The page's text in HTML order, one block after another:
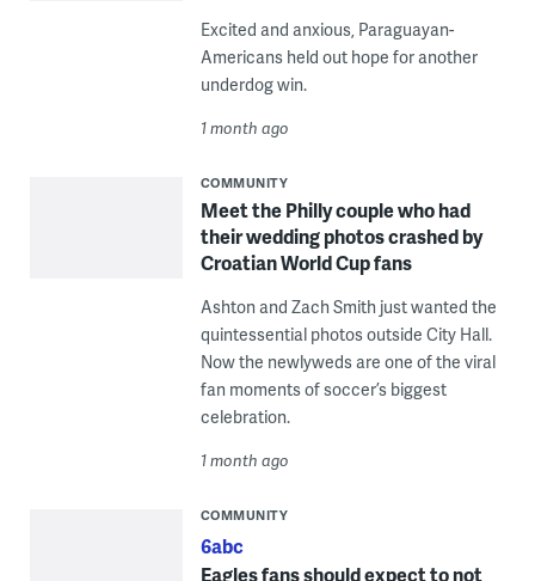
Excited and anxious, Paraguayan-
Americans held out hope for another
underdog win.
1 month ago
COMMUNITY
Meet the Philly couple who had
their wedding photos crashed by
Croatian World Cup fans
Ashton and Zach Smith just wanted the
quintessential photos outside City Hall.
Now the newlyweds are one of the viral
fan moments of soccer’s biggest
celebration.
1 month ago
COMMUNITY
6abc
Eagles fans should expect to not